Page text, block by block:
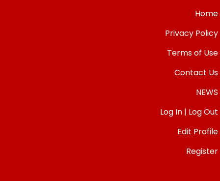
Home
Privacy Policy
Terms of Use
Contact Us
NEWS
Log In | Log Out
Edit Profile
Register